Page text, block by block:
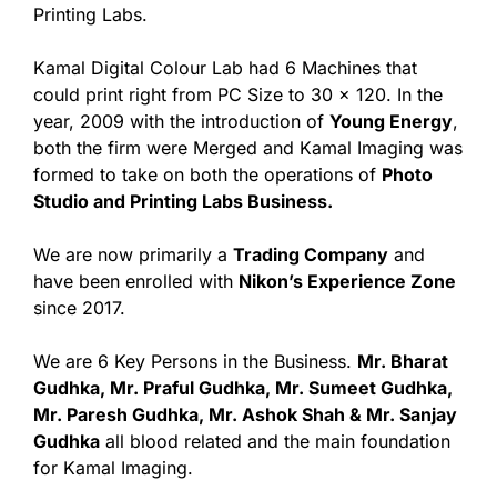
Printing Labs.
Kamal Digital Colour Lab had 6 Machines that
could print right from PC Size to 30 x 120. In the
year, 2009 with the introduction of Young Energy,
both the firm were Merged and Kamal Imaging was
formed to take on both the operations of Photo
Studio and Printing Labs Business.
We are now primarily a Trading Company and
have been enrolled with Nikon’s Experience Zone
since 2017.
We are 6 Key Persons in the Business. Mr. Bharat
Gudhka, Mr. Praful Gudhka, Mr. Sumeet Gudhka,
Mr. Paresh Gudhka, Mr. Ashok Shah & Mr. Sanjay
Gudhka all blood related and the main foundation
for Kamal Imaging.